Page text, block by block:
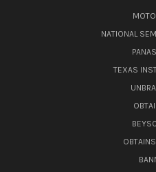
NATIONAL
TEXAS